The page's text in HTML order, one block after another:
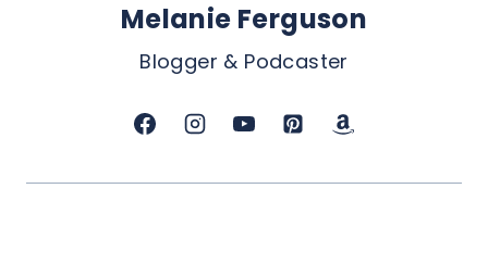
Melanie Ferguson
Blogger & Podcaster